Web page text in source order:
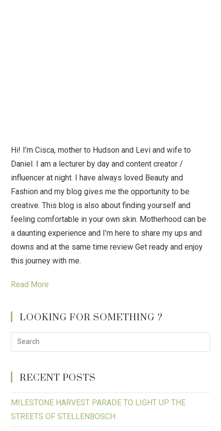
Hi! I’m Cisca, mother to Hudson and Levi and wife to
Daniel. I am a lecturer by day and content creator /
influencer at night. I have always loved Beauty and
Fashion and my blog gives me the opportunity to be
creative. This blog is also about finding yourself and
feeling comfortable in your own skin. Motherhood can be
a daunting experience and I’m here to share my ups and
downs and at the same time review Get ready and enjoy
this journey with me.
Read More
LOOKING FOR SOMETHING ?
RECENT POSTS
MILESTONE HARVEST PARADE TO LIGHT UP THE
STREETS OF STELLENBOSCH